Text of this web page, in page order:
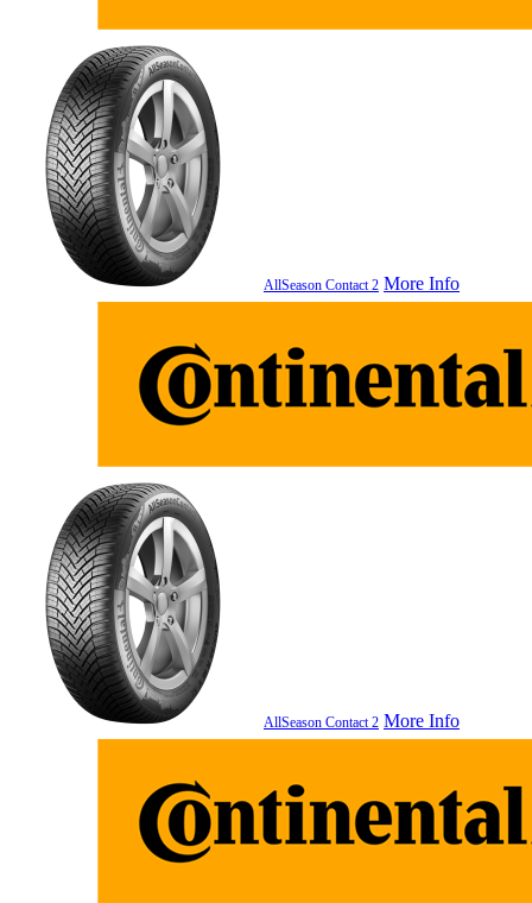
AllSeason Contact 2 More Info
AllSeason Contact 2 More Info